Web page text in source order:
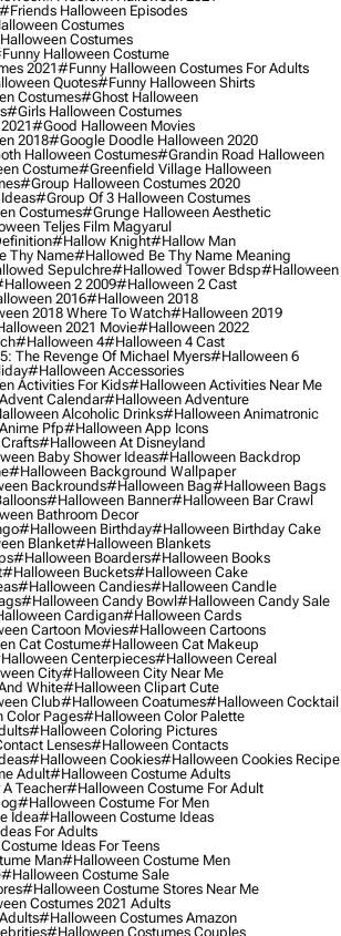
#friends Halloween Episodes
Costumes
Costumes
Halloween Costume
2021#funny Halloween Costumes For Adults
Quotes#funny Halloween Shirts
Costumes#ghost Halloween
#girls Halloween Costumes
#good Halloween Movies
2018#google Doodle Halloween 2020
Halloween Costumes#grandin Road Halloween
Costume#greenfield Village Halloween
#group Halloween Costumes 2020
#group Of 3 Halloween Costumes
Costumes#grunge Halloween Aesthetic
Teljes Film Magyarul
#hallow Knight#hallow Man
Thy Name#hallowed Be Thy Name Meaning
Sepulchre#hallowed Tower Bdsp#Halloween
2 2009#halloween 2 Cast
2016#halloween 2018
2018 Where To Watch#halloween 2019
2021 Movie#halloween 2022
#halloween 4#halloween 4 Cast
The Revenge Of Michael Myers#halloween 6
#halloween Accessories
Activities For Kids#halloween Activities Near Me
Calendar#halloween Adventure
Alcoholic Drinks#halloween Animatronic
Pfp#halloween App Icons
#halloween At Disneyland
Baby Shower Ideas#halloween Backdrop
#halloween Background Wallpaper
Backrounds#halloween Bag#halloween Bags
#halloween Banner#halloween Bar Crawl
Bathroom Decor
#halloween Birthday#halloween Birthday Cake
Blanket#halloween Blankets
#halloween Boarders#halloween Books
#halloween Buckets#halloween Cake
#halloween Candies#halloween Candle
#halloween Candy Bowl#halloween Candy Sale
Cardigan#halloween Cards
Cartoon Movies#halloween Cartoons
Cat Costume#halloween Cat Makeup
Centerpieces#halloween Cereal
City#halloween City Near Me
White#halloween Clipart Cute
Club#halloween Coatumes#halloween Cocktail
Pages#halloween Color Palette
#halloween Coloring Pictures
Lenses#halloween Contacts
#halloween Cookies#halloween Cookies Recipe
Adult#halloween Costume Adults
Teacher#halloween Costume For Adult
#halloween Costume For Men
Idea#halloween Costume Ideas
For Adults
Ideas For Teens
Man#halloween Costume Men
#halloween Costume Sale
#halloween Costume Stores Near Me
Costumes 2021 Adults
#halloween Costumes Amazon
#halloween Costumes Couples